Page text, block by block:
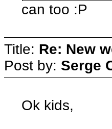
can too :P
Title: Re: New
Post by: Serge
Ok kids,